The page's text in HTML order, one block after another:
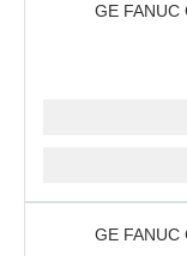
GE FANUC
GE FANUC